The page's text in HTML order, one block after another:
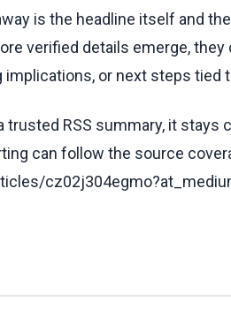
is the headline itself and
verified details emerge, they
or next steps tied
RSS summary, it stays
can follow the source